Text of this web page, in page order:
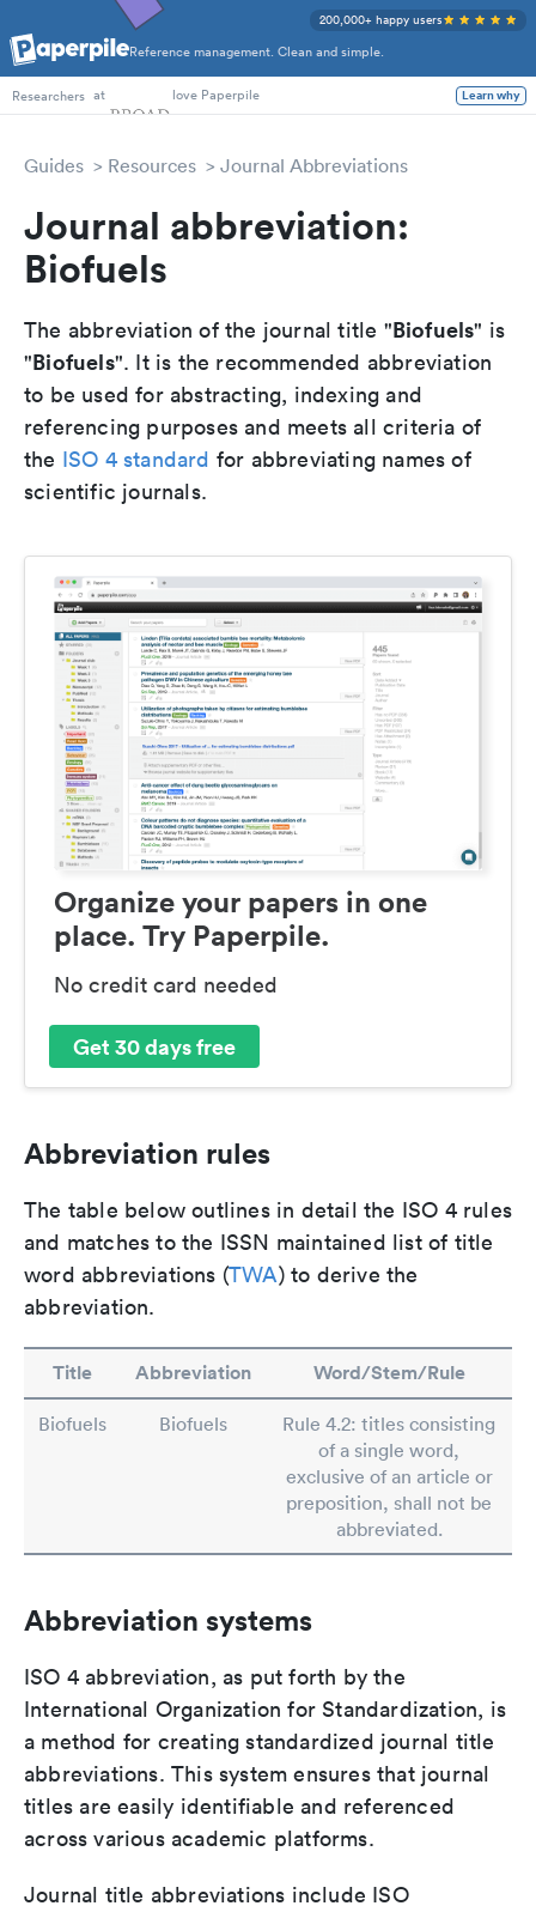
Reference management. Clean and simple.
200,000+ happy users
PhD Students
Researchers at love Paperpile Learn why
Guides Resources Journal Abbreviations
Journal abbreviation:
Biofuels
The abbreviation of the journal title "Biofuels" is
"Biofuels". It is the recommended abbreviation
to be used for abstracting, indexing and
referencing purposes and meets all criteria of
the ISO 4 standard for abbreviating names of
scientific journals.
Organize your papers in one
place. Try Paperpile.
No credit card needed
Get 30 days free
Abbreviation rules
The table below outlines in detail the ISO 4 rules
and matches to the ISSN maintained list of title
word abbreviations (TWA) to derive the
abbreviation.
Title Abbreviation Word/Stem/Rule
Biofuels Biofuels
Rule 4.2: titles consisting
of a single word,
exclusive of an article or
preposition, shall not be
abbreviated.
Abbreviation systems
ISO 4 abbreviation, as put forth by the
International Organization for Standardization, is
a method for creating standardized journal title
abbreviations. This system ensures that journal
titles are easily identifiable and referenced
across various academic platforms.
Journal title abbreviations include ISO